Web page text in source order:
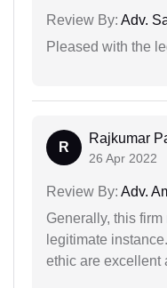
Review By: Adv.
Pleased with the
R
Rajkumar
26 Apr 2022
Review By: Adv.
Generally, this
legitimate
ethic are excellent